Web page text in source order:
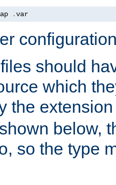
.var
should
which
the
below,
, so the type